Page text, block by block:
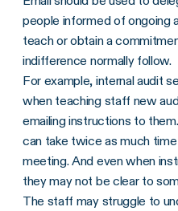
people informed of ongoing
teach or obtain a
indifference normally follow.
For example, internal audit
when teaching staff new
emailing instructions to
can take twice as much
meeting. And even when
they may not be clear to
The staff may struggle to